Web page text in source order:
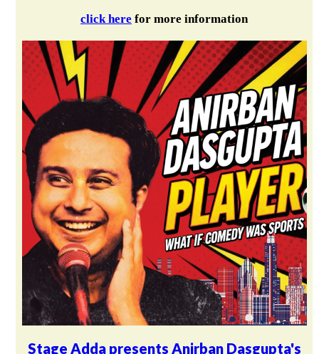
click here for more information
Stage Adda presents Anirban Dasgupta's